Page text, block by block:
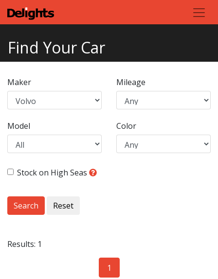
Find Your Car
Maker
Model
Mileage
Color
Stock on High Seas
Search Reset
Results: 1
1